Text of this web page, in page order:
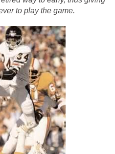
to play the game.